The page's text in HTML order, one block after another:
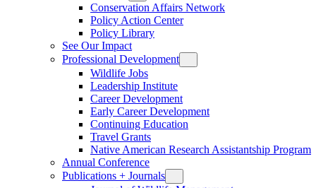
Conservation Affairs Network
Policy Action Center
Policy Library
See Our Impact
Professional Development
Wildlife Jobs
Leadership Institute
Career Development
Early Career Development
Continuing Education
Travel Grants
Native American Research Assistantship Program
Annual Conference
Publications + Journals